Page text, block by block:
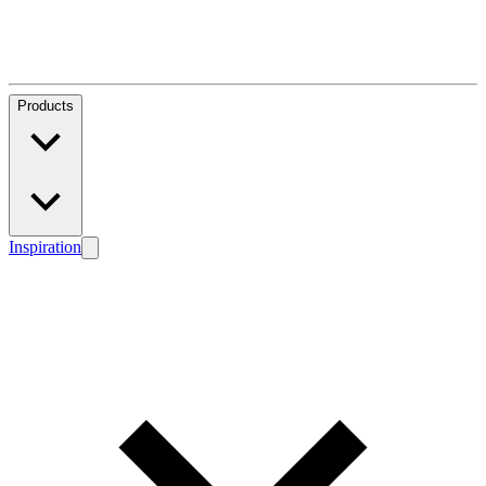
Products
Inspiration